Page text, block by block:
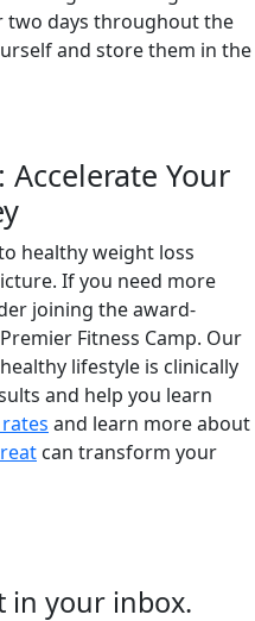
two days throughout the
and store them in the
Accelerate Your
healthy weight loss
If you need more
joining the award-
Fitness Camp. Our
lifestyle is clinically
and help you learn
and learn more about
can transform your
in your inbox.